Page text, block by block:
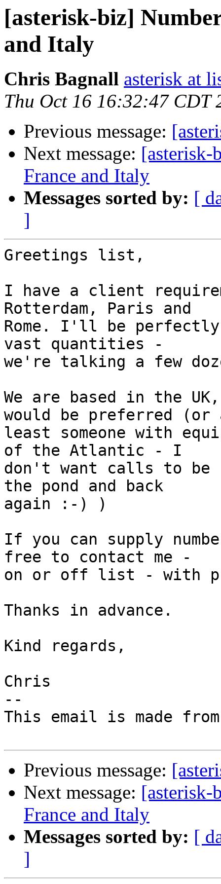
[asterisk-biz]
and Italy
Chris Bagnall asterisk at
Thu Oct 16 16:32:47 CDT
Previous message:
Next message: [asterisk-
France and Italy
Messages sorted by: [
]
Greetings list,
I have a client
Rotterdam, Paris and
Rome. I'll be
vast quantities -
we're talking a few
We are based in the
would be preferred
least someone with
of the Atlantic - I
don't want calls to be
the pond and back
again :-) )
If you can supply
free to contact me -
on or off list - with
Thanks in advance.
Kind regards,
Chris
--
This email is made
Previous message:
Next message: [asterisk-
France and Italy
Messages sorted by: [
]